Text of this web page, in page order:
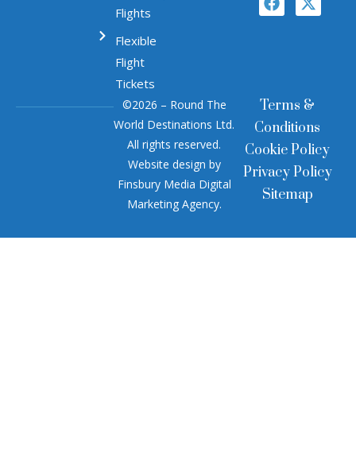
Flights
Flexible
Flight
Tickets
©2026 – Round The
World Destinations Ltd.
All rights reserved.
Website design by
Finsbury Media Digital
Marketing Agency.
Terms &
Conditions
Cookie Policy
Privacy Policy
Sitemap